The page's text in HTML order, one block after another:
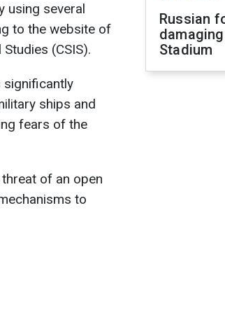
using several
to the website of
(CSIS).
significantly
ships and
fears of the
of an open
to
Russian
Stadium